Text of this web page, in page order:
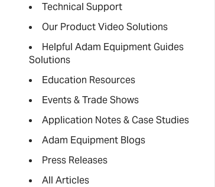
Technical Support
Our Product Video Solutions
Helpful Adam Equipment Guides
Solutions
Education Resources
Events & Trade Shows
Application Notes & Case Studies
Adam Equipment Blogs
Press Releases
All Articles